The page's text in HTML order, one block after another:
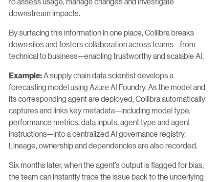
downstream impacts.
By surfacing this information in one place, Collibra breaks
down silos and fosters collaboration across teams—from
technical to business—enabling trustworthy and scalable AI.
Example:A supply chain data scientist develops a
forecasting model using Azure AI Foundry. As the model and
its corresponding agent are deployed, Collibra automatically
captures and links key metadata—including model type,
performance metrics, data inputs, agent type and agent
instructions—into a centralized AI governance registry.
Lineage, ownership and dependencies are also recorded.
Six months later, when the agent’s output is flagged for bias,
the team can instantly trace the issue back to the underlying